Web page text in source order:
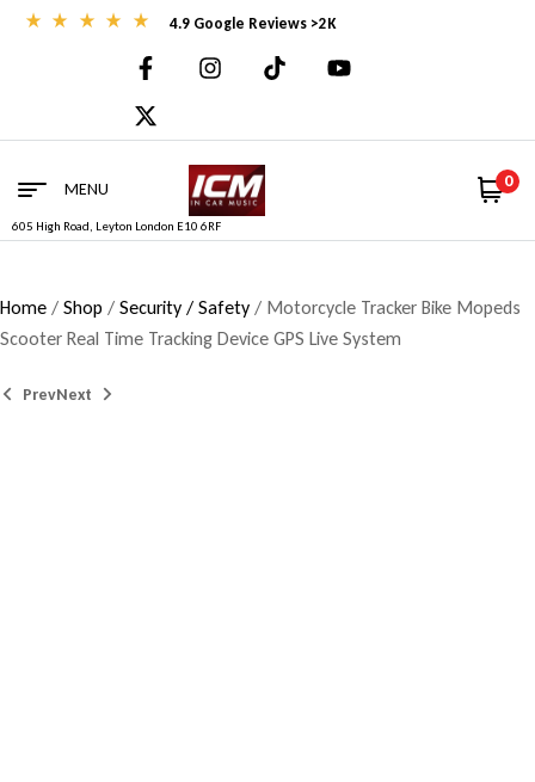
4.9 Google Reviews >2K
MENU 0
605 High Road, Leyton London E10 6RF
Home / Shop / Security / Safety / Motorcycle Tracker Bike Mopeds
Scooter Real Time Tracking Device GPS Live System
PrevNext